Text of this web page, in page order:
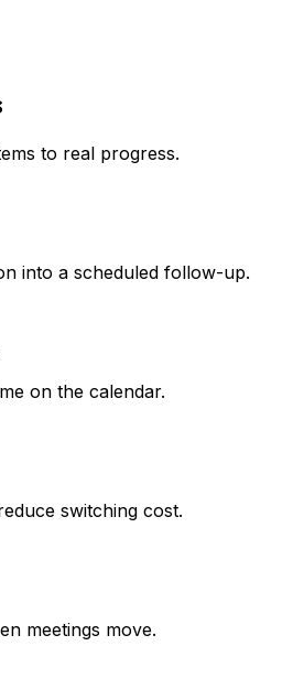
to real progress.
into a scheduled follow-up.
on the calendar.
switching cost.
meetings move.